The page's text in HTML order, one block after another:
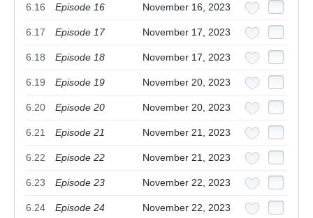
6.16 Episode 16 November 16, 2023
6.17 Episode 17 November 17, 2023
6.18 Episode 18 November 17, 2023
6.19 Episode 19 November 20, 2023
6.20 Episode 20 November 20, 2023
6.21 Episode 21 November 21, 2023
6.22 Episode 22 November 21, 2023
6.23 Episode 23 November 22, 2023
6.24 Episode 24 November 22, 2023